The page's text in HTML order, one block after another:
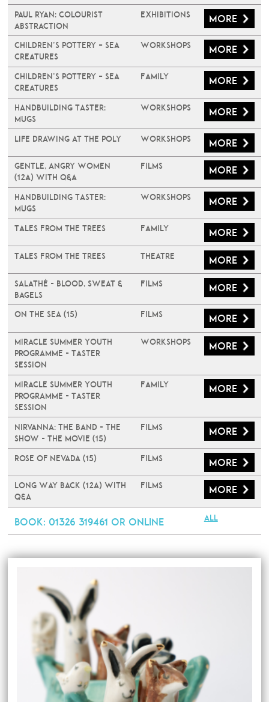
PAUL RYAN: COLOURIST
ABSTRACTION
Exhibitions More
Children’s Pottery – Sea
Creatures
Workshops More
Children’s Pottery – Sea
Creatures
Family More
Handbuilding Taster:
Mugs
Workshops More
Life Drawing at The Poly Workshops More
Gentle, Angry Women
(12A) with Q&A
Films More
Handbuilding Taster:
Mugs
Workshops More
Tales From The Trees Family More
Tales From The Trees Theatre More
Salathé - Blood, Sweat &
Bagels
Films More
On The Sea (15) Films More
Miracle Summer Youth
Programme - Taster
Session
Workshops More
Miracle Summer Youth
Programme - Taster
Session
Family More
Nirvanna: The Band - The
Show - The Movie (15)
Films More
Rose of Nevada (15) Films More
Long Way Back (12A) with
Q&A
Films More
Book: 01326 319461 or online All